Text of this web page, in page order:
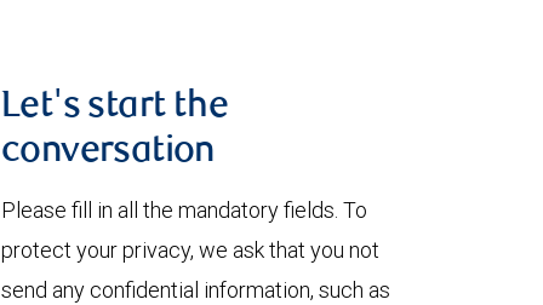
Let's start the
conversation
Please fill in all the mandatory fields. To
protect your privacy, we ask that you not
send any confidential information, such as